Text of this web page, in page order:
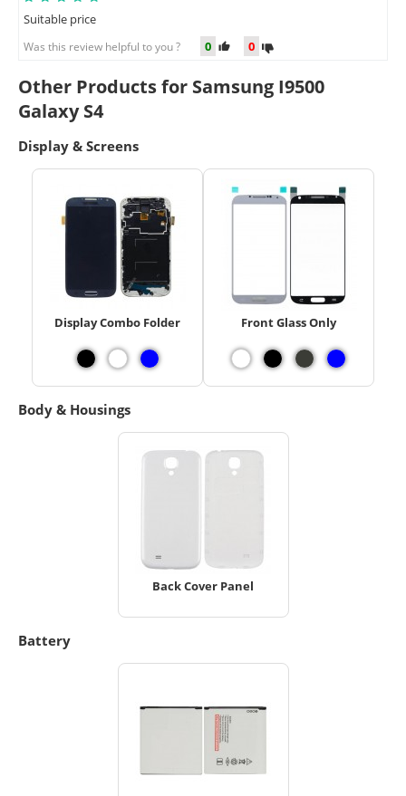
Suitable price
Was this review helpful to you ? 0 0
Other Products for Samsung I9500
Galaxy S4
Display & Screens
Display Combo Folder Front Glass Only
Body & Housings
Back Cover Panel
Battery